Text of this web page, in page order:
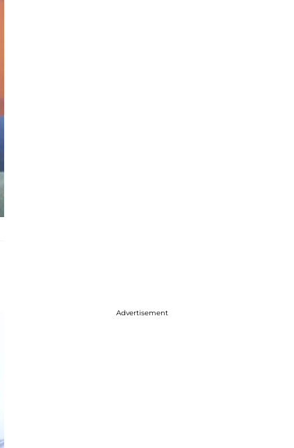
Advertisement